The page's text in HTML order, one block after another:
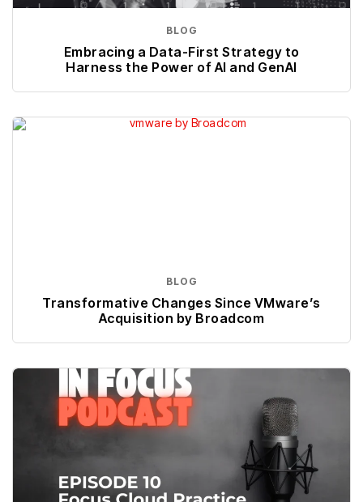
BLOG
Embracing a Data-First Strategy to
Harness the Power of AI and GenAI
BLOG
Transformative Changes Since VMware’s
Acquisition by Broadcom